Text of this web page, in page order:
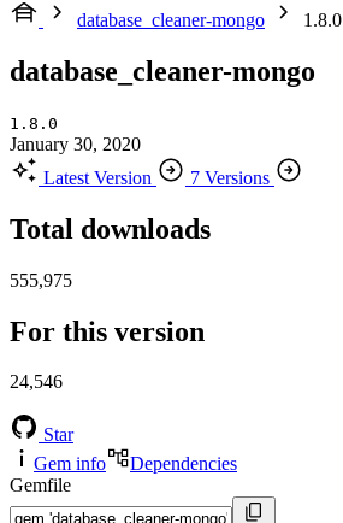
database_cleaner-mongo
1.8.0
database_cleaner-mongo
1.8.0
January 30, 2020
Latest Version
7 Versions
Total downloads
555,975
For this version
24,546
Star
Gem info
Dependencies
Gemfile